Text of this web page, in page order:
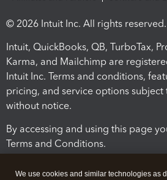
© 2026 Intuit Inc. All rights reserved.
Intuit, QuickBooks, QB, TurboTax,
Karma, and Mailchimp are
Intuit Inc. Terms and conditions,
pricing, and service options subject
without notice.
By accessing and using this page
Terms and Conditions.
We use cookies and similar technologies as